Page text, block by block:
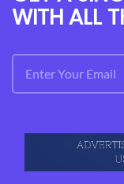
WITH ALL